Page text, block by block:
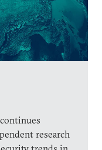
research